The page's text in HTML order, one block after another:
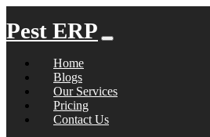
Pest ERP
Home
Blogs
Our Services
Pricing
Contact Us